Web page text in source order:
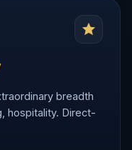
breadth
hospitality. Direct-